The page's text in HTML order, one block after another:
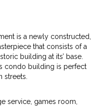
is a newly constructed,
that consists of a
building at its’ base.
condo building is perfect
streets.
service, games room,